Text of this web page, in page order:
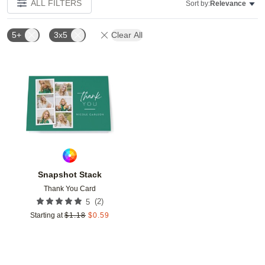
ALL FILTERS Sort by:Relevance
5+ 3x5 Clear All
Snapshot Stack
Thank You Card
5 (2)
Starting at $1.18 $0.59